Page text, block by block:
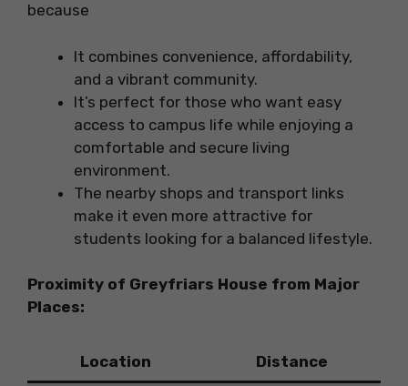
because
It combines convenience, affordability,
and a vibrant community.
It’s perfect for those who want easy
access to campus life while enjoying a
comfortable and secure living
environment.
The nearby shops and transport links
make it even more attractive for
students looking for a balanced lifestyle.
Proximity of Greyfriars House from Major
Places:
Location Distance